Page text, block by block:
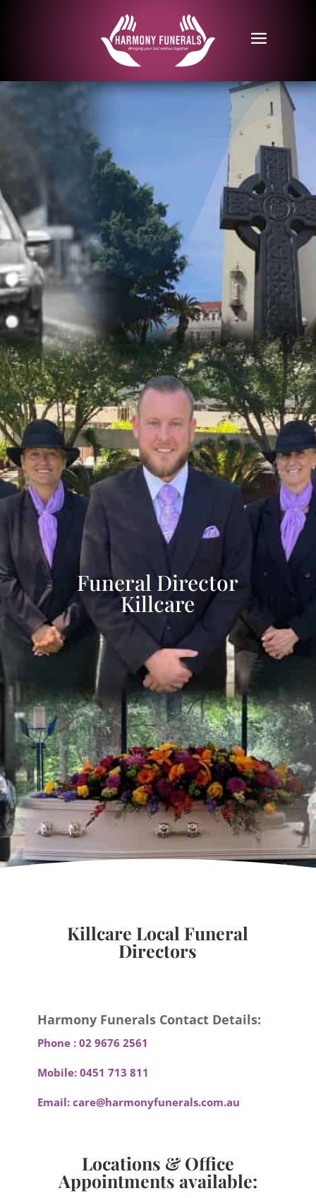
Funeral Director
Killcare
Killcare Local Funeral
Directors
Harmony Funerals Contact Details:
Phone : 02 9676 2561
Mobile: 0451 713 811
Email: care@harmonyfunerals.com.au
Locations & Office
Appointments available: